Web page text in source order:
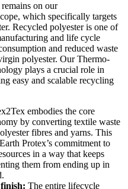
on our
which specifically targets
Recycled polyester is one of
and life cycle
and reduced waste
polyester. Our Thermo-
plays a crucial role in
easy and scalable recycling
embodies the core
by converting textile waste
fibres and yarns. This
Protex’s commitment to
in a way that keeps
them from ending up in
The entire lifecycle